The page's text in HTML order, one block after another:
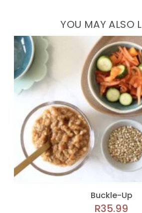
YOU MAY ALSO
Buckle-Up
R35.99